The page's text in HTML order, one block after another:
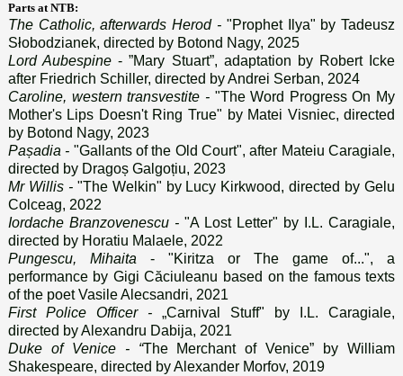
Parts at NTB:
The Catholic, afterwards Herod - "Prophet Ilya" by Tadeusz
Słobodzianek, directed by Botond Nagy, 2025
Lord Aubespine- ”Mary Stuart”, adaptation by Robert Icke
after Friedrich Schiller, directed by Andrei Serban, 2024
Caroline, western transvestite - "The Word Progress On My
Mother's Lips Doesn't Ring True" by Matei Visniec, directed
by Botond Nagy, 2023
Pașadia - "Gallants of the Old Court", after Mateiu Caragiale,
directed by Dragoș Galgoțiu, 2023
Mr Willis - "The Welkin" by Lucy Kirkwood, directed by Gelu
Colceag, 2022
Iordache Branzovenescu - "A Lost Letter" by I.L. Caragiale,
directed by Horatiu Malaele, 2022
Pungescu, Mihaita- "Kiritza or The game of...", a
performance by Gigi Căciuleanu based on the famous texts
of the poet Vasile Alecsandri, 2021
First Police Officer - „Carnival Stuff" by I.L. Caragiale,
directed by Alexandru Dabija, 2021
Duke of Venice - “The Merchant of Venice” by William
Shakespeare, directed by Alexander Morfov, 2019